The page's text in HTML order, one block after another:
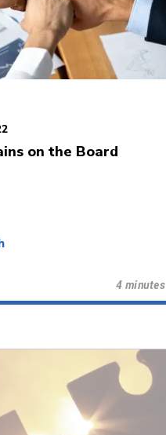
on the Board
4 minutes